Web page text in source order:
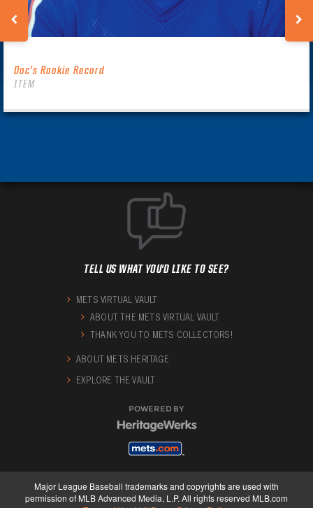
Doc’s Rookie Record
ITEM
TELL US WHAT YOU'D LIKE TO SEE?
METS VIRTUAL VAULT
ABOUT THE METS VIRTUAL VAULT
THANK YOU TO METS COLLECTORS!
ABOUT METS HERITAGE
EXPLORE THE VAULT
POWERED BY
Major League Baseball trademarks and copyrights are used with
permission of MLB Advanced Media, L.P. All rights reserved MLB.com